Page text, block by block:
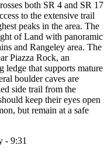
both SR 4 and SR 17
to the extensive trail
peaks in the area. The
of Land with panoramic
and Rangeley area. The
Piazza Rock, an
ledge that supports mature
boulder caves are
side trail from the
keep their eyes open
but remain at a safe
- 9:31